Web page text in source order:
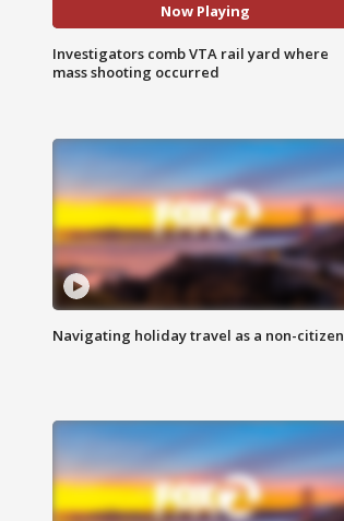
Now Playing
Investigators comb VTA rail yard where
mass shooting occurred
Navigating holiday travel as a non-citizen